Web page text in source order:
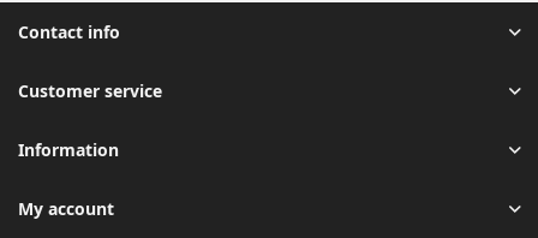
Contact info
Customer service
Information
My account